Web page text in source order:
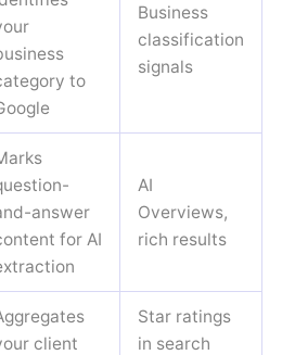
to
Business
classification
signals
answer
for AI
AI
Overviews,
rich results
client
Star ratings
in search